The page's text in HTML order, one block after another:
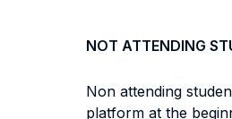
NOT ATTENDING
Non attending
platform at the